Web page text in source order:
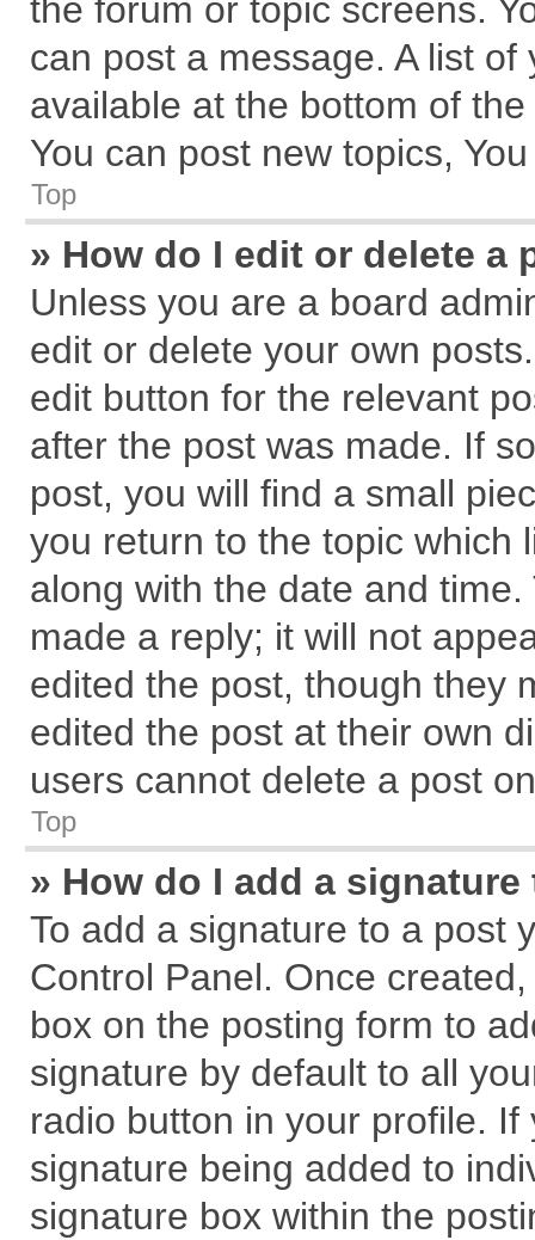
the forum or topic screens.
can post a message. A list
available at the bottom of
You can post new topics,
Top
» How do I edit or delete a
Unless you are a board
edit or delete your own
edit button for the relevant
after the post was made. If
post, you will find a small
you return to the topic which
along with the date and
made a reply; it will not
edited the post, though they
edited the post at their own
users cannot delete a post
Top
» How do I add a
To add a signature to a post
Control Panel. Once
box on the posting form to
signature by default to all
radio button in your profile.
signature being added to
signature box within the